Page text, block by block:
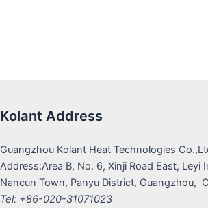
Kolant Address
Guangzhou Kolant Heat Technologies
Address:Area B, No. 6, Xinji Road East, Leyi
Nancun Town, Panyu District, Guangzhou,
Tel: +86-020-31071023